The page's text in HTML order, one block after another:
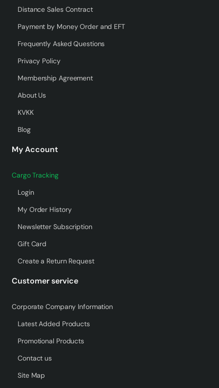
Distance Sales Contract
Payment by Money Order and EFT
Frequently Asked Questions
Privacy Policy
Membership Agreement
About Us
KVKK
Blog
My Account
Cargo Tracking
Login
My Order History
Newsletter Subscription
Gift Card
Create a Return Request
Customer service
Corporate Company Information
Latest Added Products
Promotional Products
Contact us
Site Map